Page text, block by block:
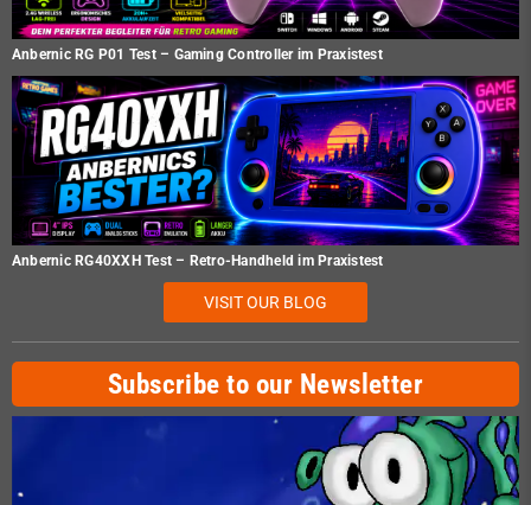
Anbernic RG P01 Test – Gaming Controller im Praxistest
Anbernic RG40XXH Test – Retro-Handheld im Praxistest
VISIT OUR BLOG
Subscribe to our Newsletter